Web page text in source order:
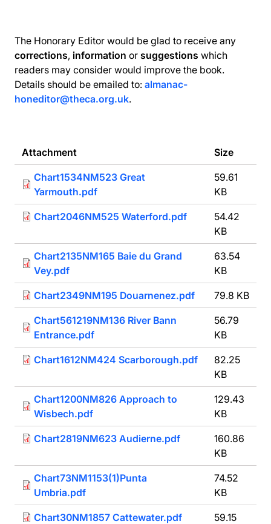
The Honorary Editor would be glad to receive any
corrections, information or suggestions which
readers may consider would improve the book.
Details should be emailed to: almanac-
honeditor@theca.org.uk.
Attachment Size
Chart1534NM523 Great
Yarmouth.pdf
59.61
KB
Chart2046NM525 Waterford.pdf
54.42
KB
Chart2135NM165 Baie du Grand
Vey.pdf
63.54
KB
Chart2349NM195 Douarnenez.pdf 79.8 KB
Chart561219NM136 River Bann
Entrance.pdf
56.79
KB
Chart1612NM424 Scarborough.pdf
82.25
KB
Chart1200NM826 Approach to
Wisbech.pdf
129.43
KB
Chart2819NM623 Audierne.pdf
160.86
KB
Chart73NM1153(1)Punta
Umbria.pdf
74.52
KB
Chart30NM1857 Cattewater.pdf
59.15